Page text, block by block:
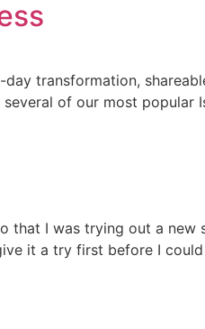
transformation,
of our most popular
that I was trying out a new
it a try first before I